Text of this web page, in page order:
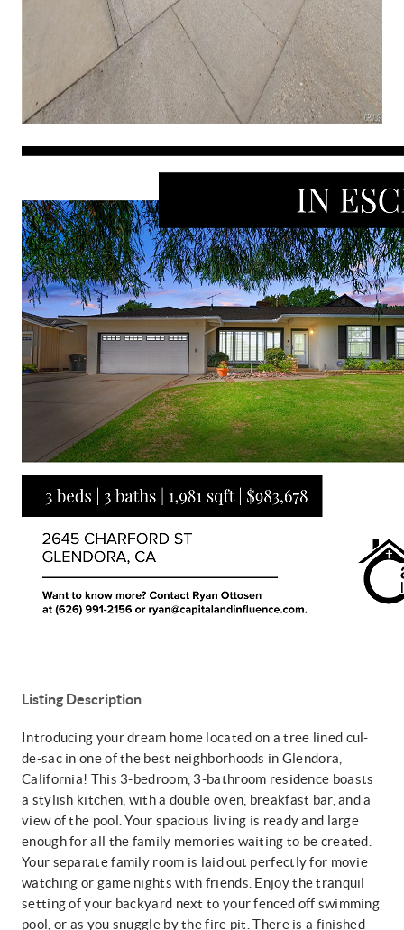
Listing Description
Introducing your dream home located on a tree lined cul-
de-sac in one of the best neighborhoods in Glendora,
California! This 3-bedroom, 3-bathroom residence boasts
a stylish kitchen, with a double oven, breakfast bar, and a
view of the pool. Your spacious living is ready and large
enough for all the family memories waiting to be created.
Your separate family room is laid out perfectly for movie
watching or game nights with friends. Enjoy the tranquil
setting of your backyard next to your fenced off swimming
pool, or as you snuggle by the fire pit. There is a finished